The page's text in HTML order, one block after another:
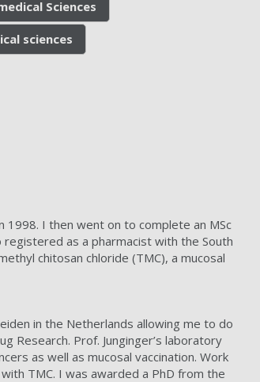
Sciences
sciences
1998. I then went on to complete an MSc
as a pharmacist with the South
chitosan chloride (TMC), a mucosal
in the Netherlands allowing me to do
Research. Prof. Junginger’s laboratory
as well as mucosal vaccination. Work
TMC. I was awarded a PhD from the